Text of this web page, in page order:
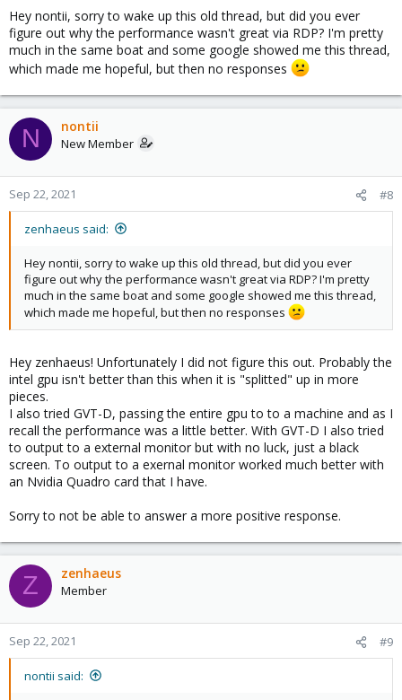
Code:
# lsmod | grep vfio
mdev                   24576  1 vfio_mdev
vfio_pci               53248  0
vfio_virqfd            16384  1 vfio_pci
irqbypass              16384  2 vfio_pci,kvm
vfio                   32768  3
Code:
# modprobe -v kvmgt
modprobe: ERROR: could not insert 'kvmgt': No
IOMMU is enabled and my groups are fine.
I have done some googling but have not been able to find a
solution. I wasn't able to get PCIe passthrough to work either
(error 43 on Intel 630 driver in Win10 guest), but I would prefer to
Hey nontii, sorry to wake up this old thread, but did you ever
figure out why the performance wasn't great via RDP? I'm pretty
much in the same boat and some google showed me this thread,
which made me hopeful, but then no responses
N nontii
New Member
Sep 22, 2021 #8
zenhaeus said:
Hey nontii, sorry to wake up this old thread, but did you ever
figure out why the performance wasn't great via RDP? I'm pretty
much in the same boat and some google showed me this thread,
which made me hopeful, but then no responses
Hey zenhaeus! Unfortunately I did not figure this out. Probably the
intel gpu isn't better than this when it is "splitted" up in more
pieces.
I also tried GVT-D, passing the entire gpu to to a machine and as I
recall the performance was a little better. With GVT-D I also tried
to output to a external monitor but with no luck, just a black
screen. To output to a exernal monitor worked much better with
an Nvidia Quadro card that I have.
Sorry to not be able to answer a more positive response.
Z zenhaeus
Member
Sep 22, 2021 #9
nontii said: